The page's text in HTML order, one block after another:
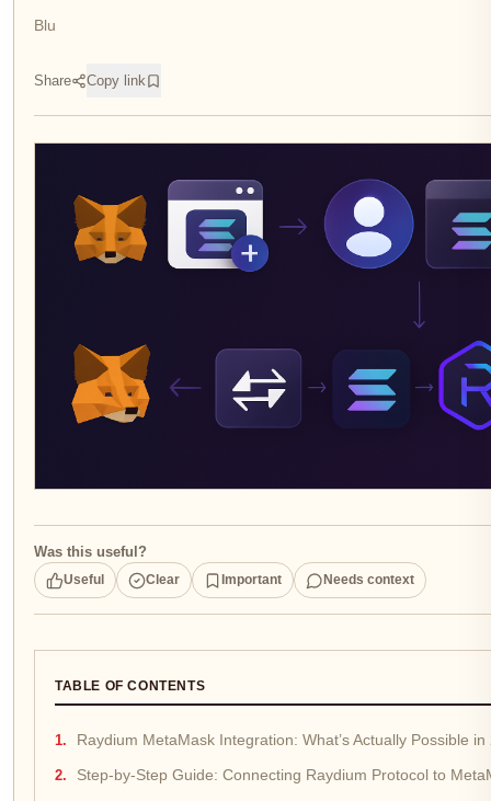
Blu
Share Copy link
Was this useful?
Useful Clear Important Needs context
TABLE OF CONTENTS
Raydium MetaMask Integration: What’s Actually Possible in
Step-by-Step Guide: Connecting Raydium Protocol to